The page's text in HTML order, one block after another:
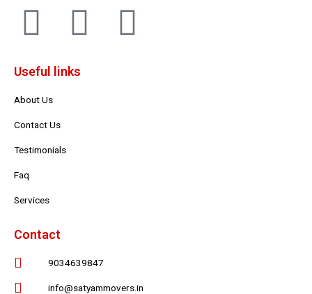
F
a
c
e
b
o
o
k
T
Y
Useful links
About Us
Contact Us
Testimonials
Faq
Services
Contact
9034639847
info@satyammovers.in